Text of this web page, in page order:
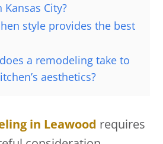
City?
style provides the best
a remodeling take to
aesthetics?
in Leawood requires